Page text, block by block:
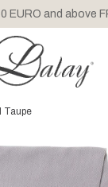
EURO and above
Taupe